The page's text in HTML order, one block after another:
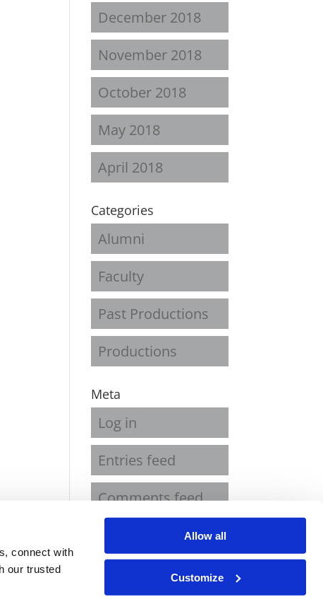
connect with
our trusted
Allow all
Customize
December 2018
November 2018
October 2018
May 2018
April 2018
Categories
Alumni
Faculty
Past Productions
Productions
Meta
Log in
Entries feed
Comments feed
WordPress.org